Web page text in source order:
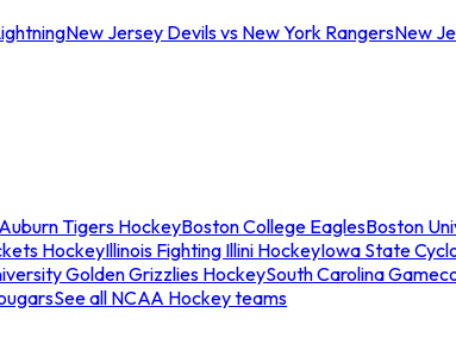
New Jersey Devils vs New York RangersNew
Auburn Tigers HockeyBoston College EaglesBoston
HockeyIllinois Fighting Illini HockeyIowa State
Golden Grizzlies HockeySouth Carolina
See all NCAA Hockey teams